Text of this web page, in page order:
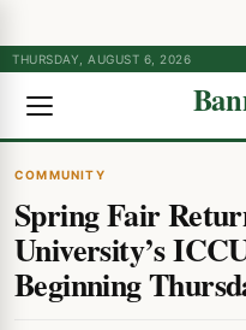
THURSDAY, AUGUST 6, 2026
COMMUNITY
Spring Fair
University’s
Beginning